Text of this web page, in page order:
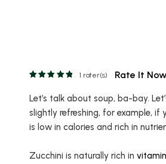
1 rater(s) Rate It
Let’s talk about soup, ba-bay.
slightly refreshing, for example,
is low in calories and rich in
Zucchini is naturally rich in